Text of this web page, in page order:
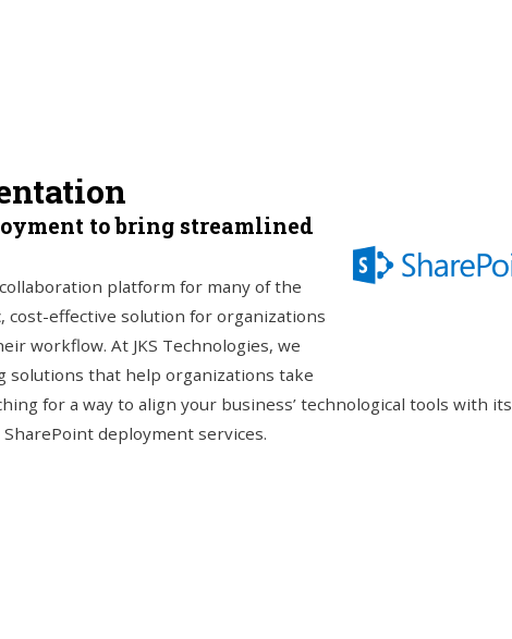
to bring streamlined
platform for many of the
cost-effective solution for organizations
workflow. At JKS Technologies, we
solutions that help organizations take
for a way to align your business’ technological tools with its
deployment services.